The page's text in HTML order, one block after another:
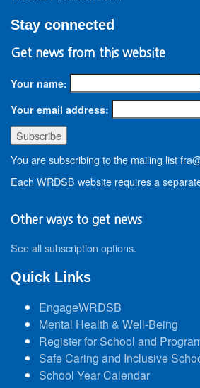
Stay connected
Get news from this website
Your name:
Your email address:
You are subscribing to the mailing list
Each WRDSB website requires a
Other ways to get news
See all subscription options.
Quick Links
EngageWRDSB
Mental Health & Well-Being
Register for School and
Safe Caring and Inclusive
School Year Calendar